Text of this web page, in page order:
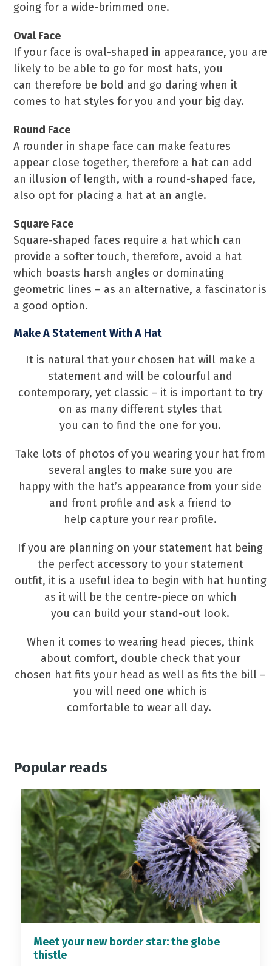
going for a wide-brimmed one.
Oval Face
If your face is oval-shaped in appearance, you are
likely to be able to go for most hats, you
can therefore be bold and go daring when it
comes to hat styles for you and your big day.
Round Face
A rounder in shape face can make features
appear close together, therefore a hat can add
an illusion of length, with a round-shaped face,
also opt for placing a hat at an angle.
Square Face
Square-shaped faces require a hat which can
provide a softer touch, therefore, avoid a hat
which boasts harsh angles or dominating
geometric lines – as an alternative, a fascinator is
a good option.
Make A Statement With A Hat
It is natural that your chosen hat will make a
statement and will be colourful and
contemporary, yet classic – it is important to try
on as many different styles that
you can to find the one for you.
Take lots of photos of you wearing your hat from
several angles to make sure you are
happy with the hat’s appearance from your side
and front profile and ask a friend to
help capture your rear profile.
If you are planning on your statement hat being
the perfect accessory to your statement
outfit, it is a useful idea to begin with hat hunting
as it will be the centre-piece on which
you can build your stand-out look.
When it comes to wearing head pieces, think
about comfort, double check that your
chosen hat fits your head as well as fits the bill –
you will need one which is
comfortable to wear all day.
Popular reads
Meet your new border star: the globe
thistle